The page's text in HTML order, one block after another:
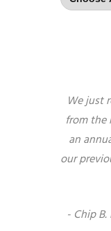
We just
from the
an
our
- Chip